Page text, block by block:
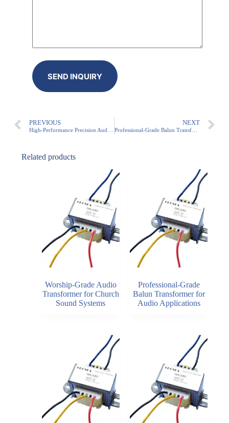
PREVIOUS NEXT
Related products
Worship-Grade Audio
Transformer for Church
Sound Systems
Professional-Grade
Balun Transformer for
Audio Applications